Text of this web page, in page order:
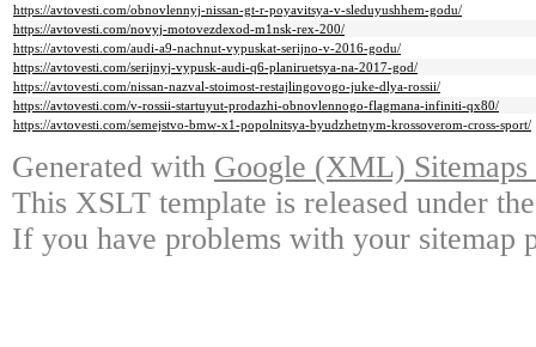
https://avtovesti.com/obnovlennyj-nissan-gt-r-poyavitsya-v-sleduyushhem-godu/
https://avtovesti.com/novyj-motovezdexod-m1nsk-rex-200/
https://avtovesti.com/audi-a9-nachnut-vypuskat-serijno-v-2016-godu/
https://avtovesti.com/serijnyj-vypusk-audi-q6-planiruetsya-na-2017-god/
https://avtovesti.com/nissan-nazval-stoimost-restajlingovogo-juke-dlya-rossii/
https://avtovesti.com/v-rossii-startuyut-prodazhi-obnovlennogo-flagmana-infiniti-qx80/
https://avtovesti.com/semejstvo-bmw-x1-popolnitsya-byudzhetnym-krossoverom-cross-sport/
Generated with Google (XML)
This XSLT template is released under
If you have problems with your sitemap